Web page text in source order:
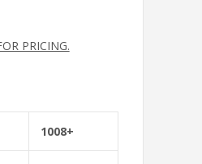
PRICING.
1008+